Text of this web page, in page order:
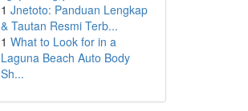
1 Jnetoto: Panduan Lengkap
& Tautan Resmi Terb...
1 What to Look for in a
Laguna Beach Auto Body
Sh...